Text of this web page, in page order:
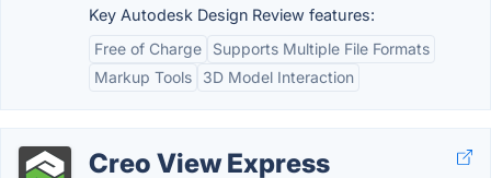
Key Autodesk Design Review features:
Free of Charge
Supports Multiple File Formats
Markup Tools
3D Model Interaction
Creo View Express